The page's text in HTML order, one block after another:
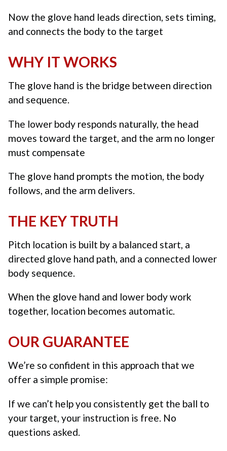
Now the glove hand leads direction, sets timing,
and connects the body to the target
WHY IT WORKS
The glove hand is the bridge between direction
and sequence.
The lower body responds naturally, the head
moves toward the target, and the arm no longer
must compensate
The glove hand prompts the motion, the body
follows, and the arm delivers.
THE KEY TRUTH
Pitch location is built by a balanced start, a
directed glove hand path, and a connected lower
body sequence.
When the glove hand and lower body work
together, location becomes automatic.
OUR GUARANTEE
We’re so confident in this approach that we
offer a simple promise:
If we can’t help you consistently get the ball to
your target, your instruction is free. No
questions asked.